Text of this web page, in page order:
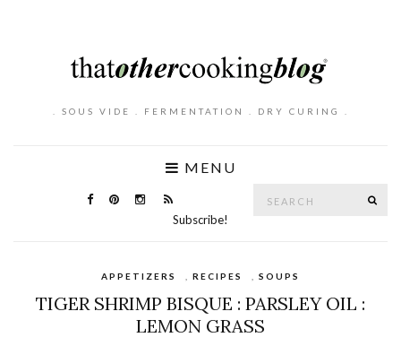
. SOUS VIDE . FERMENTATION . DRY CURING .
MENU
Subscribe!
APPETIZERS RECIPES SOUPS
TIGER SHRIMP BISQUE : PARSLEY OIL :
LEMON GRASS